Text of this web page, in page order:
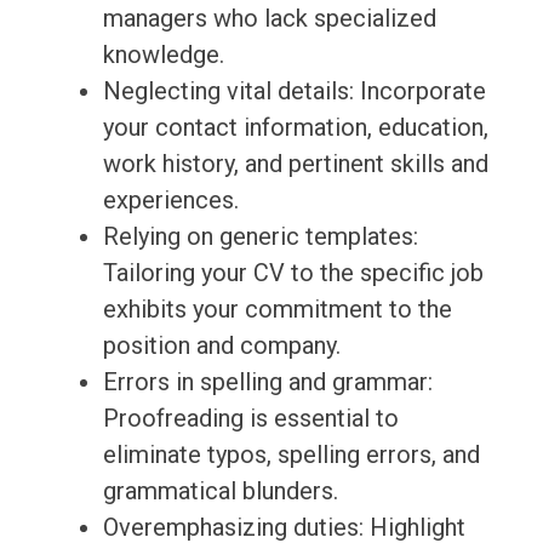
managers who lack specialized
knowledge.
Neglecting vital details: Incorporate
your contact information, education,
work history, and pertinent skills and
experiences.
Relying on generic templates:
Tailoring your CV to the specific job
exhibits your commitment to the
position and company.
Errors in spelling and grammar:
Proofreading is essential to
eliminate typos, spelling errors, and
grammatical blunders.
Overemphasizing duties: Highlight